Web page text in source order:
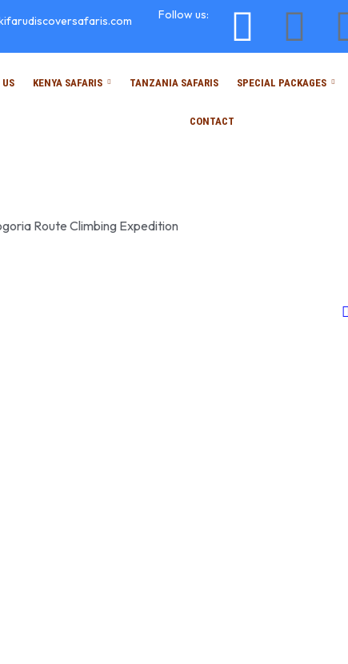
Follow us:
KENYA SAFARIS TANZANIA SAFARIS SPECIAL PACKAGES
CONTACT
Route Climbing Expedition